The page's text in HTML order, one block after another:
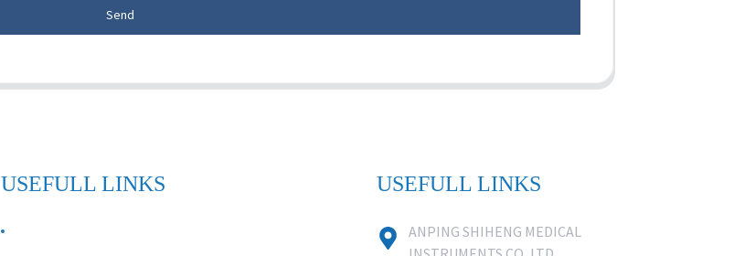
Send
USEFULL LINKS USEFULL LINKS
ANPING SHIHENG MEDICAL